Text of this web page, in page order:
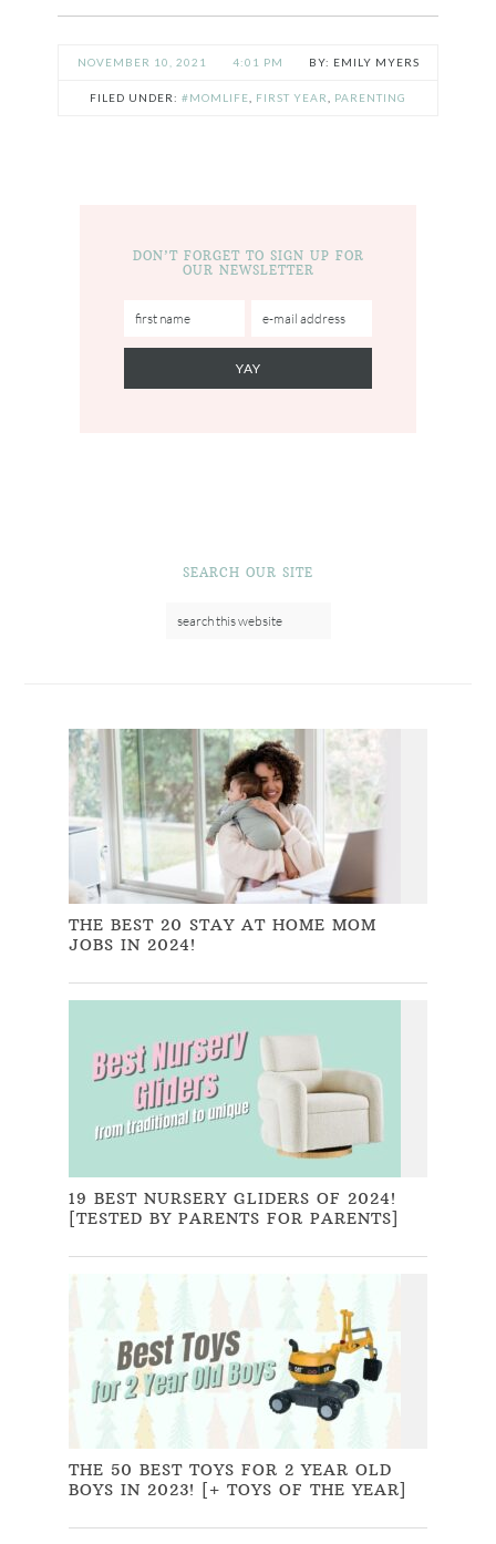
NOVEMBER 10, 2021 4:01 PM EMILY MYERS
FILED UNDER: #MOMLIFE FIRST YEAR PARENTING
DON’T FORGET TO SIGN UP FOR
OUR NEWSLETTER
SEARCH OUR SITE
THE BEST 20 STAY AT HOME MOM
JOBS IN 2024!
19 BEST NURSERY GLIDERS OF 2024!
[TESTED BY PARENTS FOR PARENTS]
THE 50 BEST TOYS FOR 2 YEAR OLD
BOYS IN 2023! [+ TOYS OF THE YEAR]